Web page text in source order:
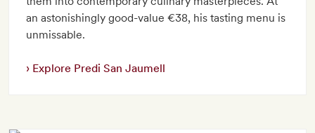
an astonishingly good-value €38, his tasting menu is
unmissable.
Explore Predi San Jaumell